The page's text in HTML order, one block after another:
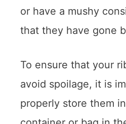
or have a mushy
that they have gone
To ensure that your
avoid spoilage, it is
properly store them